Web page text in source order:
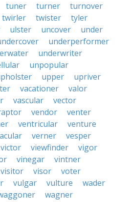
tuner turner
turnover
twirler twister
tyler
ulster uncover
under
underperformer
underwriter
unpopular
upper
upriver
vacationer
valor
vascular
vector
vendor
venter
ventricular
venture
verner
vesper
victor viewfinder
vigor
vinegar
vintner
visitor visor
voter
vulgar vulture
wader
wagner